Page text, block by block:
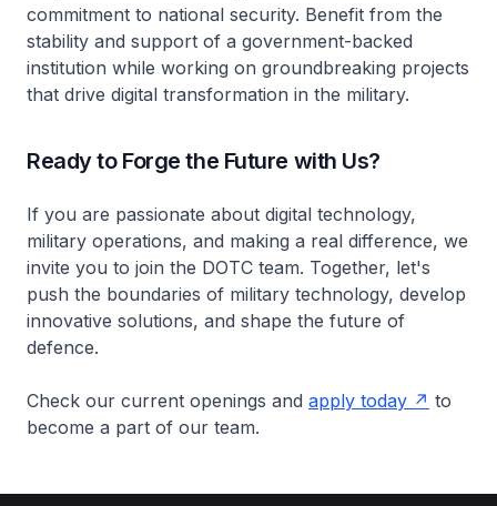
commitment to national security. Benefit from the
stability and support of a government-backed
institution while working on groundbreaking projects
that drive digital transformation in the military.
Ready to Forge the Future with Us?
If you are passionate about digital technology,
military operations, and making a real difference, we
invite you to join the DOTC team. Together, let's
push the boundaries of military technology, develop
innovative solutions, and shape the future of
defence.
Check our current openings and apply today
to
become a part of our team.